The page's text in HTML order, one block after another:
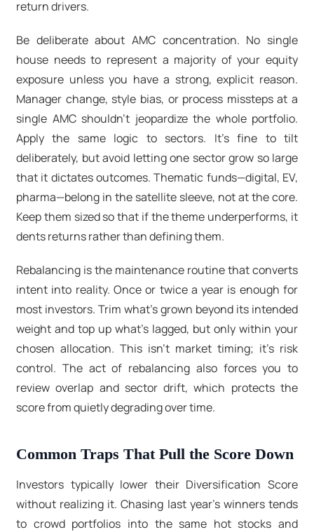
return drivers.
Be deliberate about AMC concentration. No single
house needs to represent a majority of your equity
exposure unless you have a strong, explicit reason.
Manager change, style bias, or process missteps at a
single AMC shouldn’t jeopardize the whole portfolio.
Apply the same logic to sectors. It’s fine to tilt
deliberately, but avoid letting one sector grow so large
that it dictates outcomes. Thematic funds—digital, EV,
pharma—belong in the satellite sleeve, not at the core.
Keep them sized so that if the theme underperforms, it
dents returns rather than defining them.
Rebalancing is the maintenance routine that converts
intent into reality. Once or twice a year is enough for
most investors. Trim what’s grown beyond its intended
weight and top up what’s lagged, but only within your
chosen allocation. This isn’t market timing; it’s risk
control. The act of rebalancing also forces you to
review overlap and sector drift, which protects the
score from quietly degrading over time.
Common Traps That Pull the Score Down
Investors typically lower their Diversification Score
without realizing it. Chasing last year’s winners tends
to crowd portfolios into the same hot stocks and